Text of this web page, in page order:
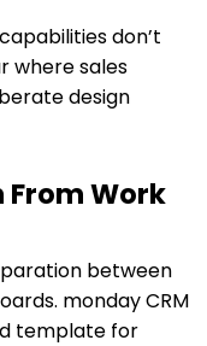
don’t
where sales
design
Work
between
monday CRM
template for